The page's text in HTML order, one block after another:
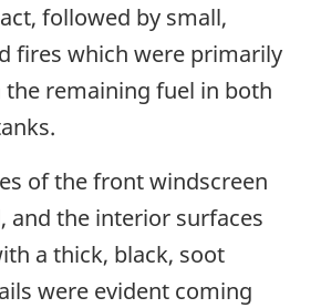
followed by small,
fires which were primarily
remaining fuel in both
of the front windscreen
and the interior surfaces
a thick, black, soot
were evident coming